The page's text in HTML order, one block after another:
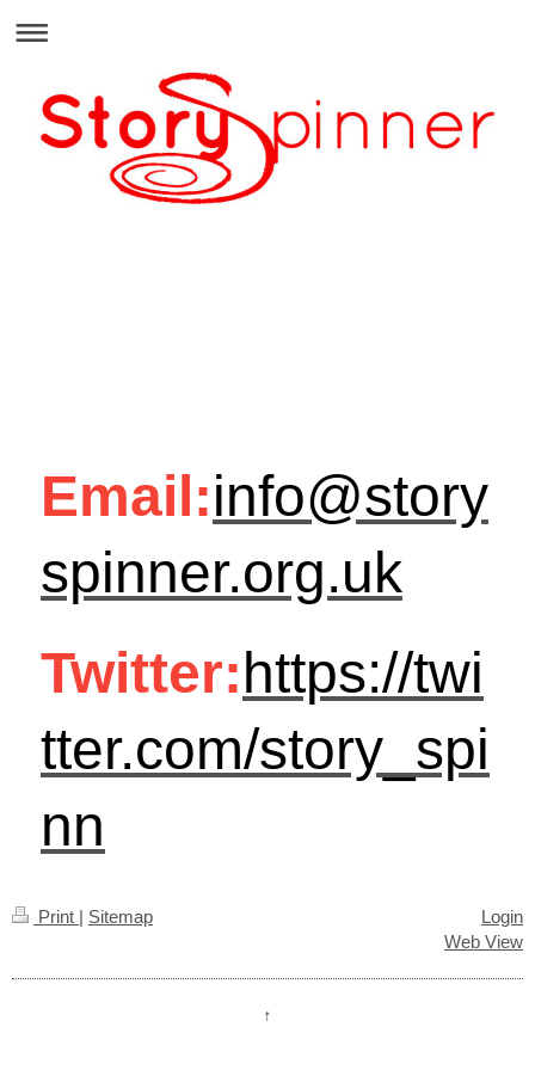
Email:info@story
spinner.org.uk
Twitter:https://twi
tter.com/story_spi
nn
Print | Sitemap
Login
Web View
↑